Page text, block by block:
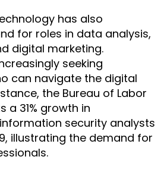
has also
for roles in data analysis,
digital marketing.
seeking
can navigate the digital
the Bureau of Labor
a 31% growth in
security analysts
illustrating the demand for